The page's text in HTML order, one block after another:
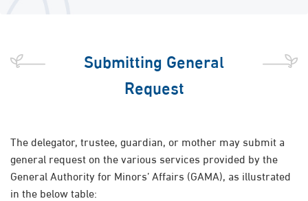
Submitting General
Request
The delegator, trustee, guardian, or mother may submit a
general request on the various services provided by the
General Authority for Minors’ Affairs (GAMA), as illustrated
in the below table: